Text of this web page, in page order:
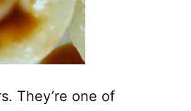
They’re one of